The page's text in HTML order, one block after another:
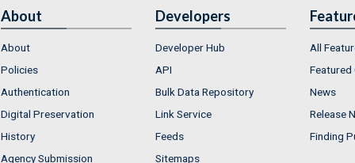
About
About
Policies
Authentication
Digital Preservation
History
Agency Submission
Developers
Developer Hub
API
Bulk Data Repository
Link Service
Feeds
Sitemaps
All
Featured
News
Release
Finding